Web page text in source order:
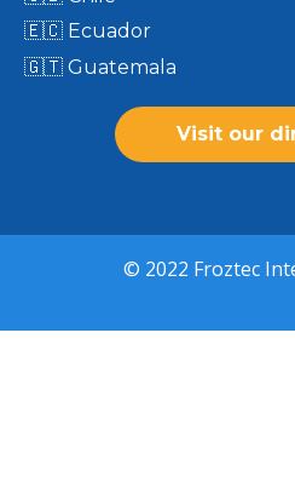
🇪🇨 Ecuador
🇬🇹 Guatemala
Visit our
© 2022 Froztec